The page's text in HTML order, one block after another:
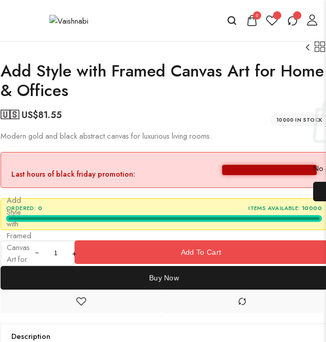
0
Add Style with Framed Canvas Art for Home
& Offices
🇺🇸 US$81.55 10000 IN STOCK
Modern gold and black abstract canvas for luxurious living rooms.
Last hours of black friday promotion:
ORDERED: 0 ITEMS AVAILABLE: 10000
Add
Style
with
Framed
Canvas
Art for
+ Add To Cart
Buy Now
Description
No